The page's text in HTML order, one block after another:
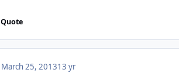
Quote
March 25, 201313 yr